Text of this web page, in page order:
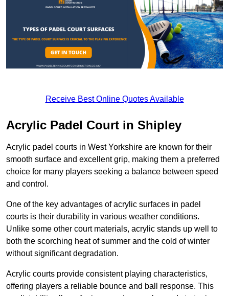
Receive Best Online Quotes Available
Acrylic Padel Court in Shipley
Acrylic padel courts in West Yorkshire are known for their
smooth surface and excellent grip, making them a preferred
choice for many players seeking a balance between speed
and control.
One of the key advantages of acrylic surfaces in padel
courts is their durability in various weather conditions.
Unlike some other court materials, acrylic stands up well to
both the scorching heat of summer and the cold of winter
without significant degradation.
Acrylic courts provide consistent playing characteristics,
offering players a reliable bounce and ball response. This